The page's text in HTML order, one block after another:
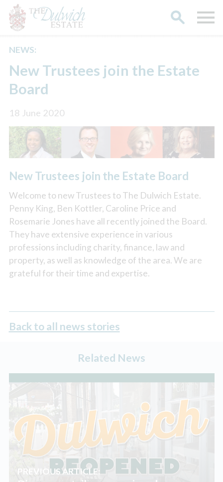
NEWS:
New Trustees join the Estate
Board
18 June 2020
New Trustees join the Estate Board
Welcome to new Trustees to The Dulwich Estate.
Penny King, Ben Kottler, Caroline Price and
Rosemarie Jones have all recently joined the Board.
They have extensive experience in various
professions including charity, finance, law and
property, as well as knowledge of the area. We are
grateful for their time and expertise.
Back to all news stories
Related News
PREVIOUS ARTICLE: